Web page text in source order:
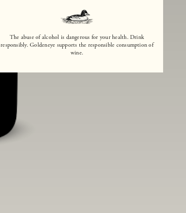
The abuse of alcohol is dangerous for your health. Drink
responsibly. Goldeneye supports the responsible consumption of
wine.